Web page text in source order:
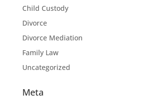
Child Custody
Divorce
Divorce Mediation
Family Law
Uncategorized
Meta